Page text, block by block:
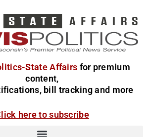
State Affairs for premium
content,
bill tracking and more
here to subscribe